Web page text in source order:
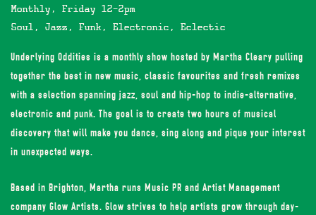
Monthly, Friday 12-2pm
Soul, Jazz, Funk, Electronic, Eclectic
Underlying Oddities is a monthly show hosted by Martha Cleary pulling
together the best in new music, classic favourites and fresh remixes
with a selection spanning jazz, soul and hip-hop to indie-alternative,
electronic and punk. The goal is to create two hours of musical
discovery that will make you dance, sing along and pique your interest
in unexpected ways.
Based in Brighton, Martha runs Music PR and Artist Management
company Glow Artists. Glow strives to help artists grow through day-